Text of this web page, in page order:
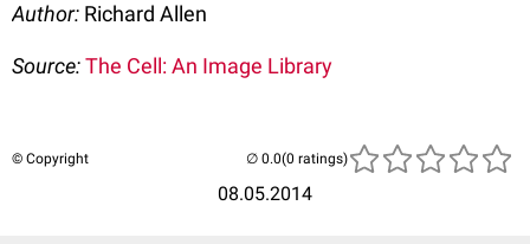
Author: Richard Allen
Source:The Cell: An Image Library
© Copyright
08.05.2014
(0 ratings)